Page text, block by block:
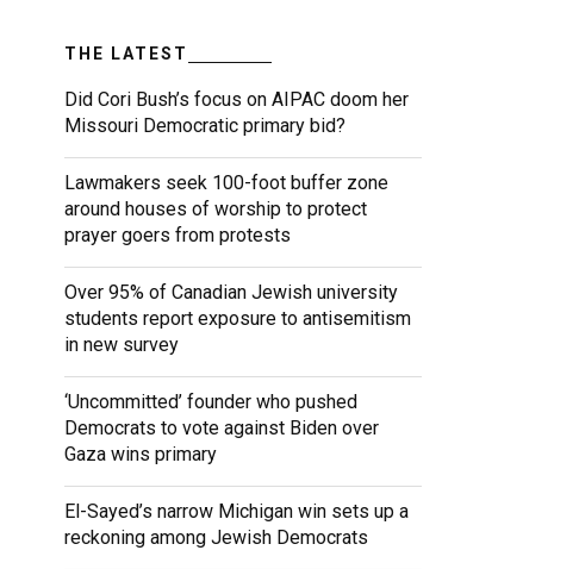
THE LATEST
Did Cori Bush’s focus on AIPAC doom her
Missouri Democratic primary bid?
Lawmakers seek 100-foot buffer zone
around houses of worship to protect
prayer goers from protests
Over 95% of Canadian Jewish university
students report exposure to antisemitism
in new survey
‘Uncommitted’ founder who pushed
Democrats to vote against Biden over
Gaza wins primary
El-Sayed’s narrow Michigan win sets up a
reckoning among Jewish Democrats